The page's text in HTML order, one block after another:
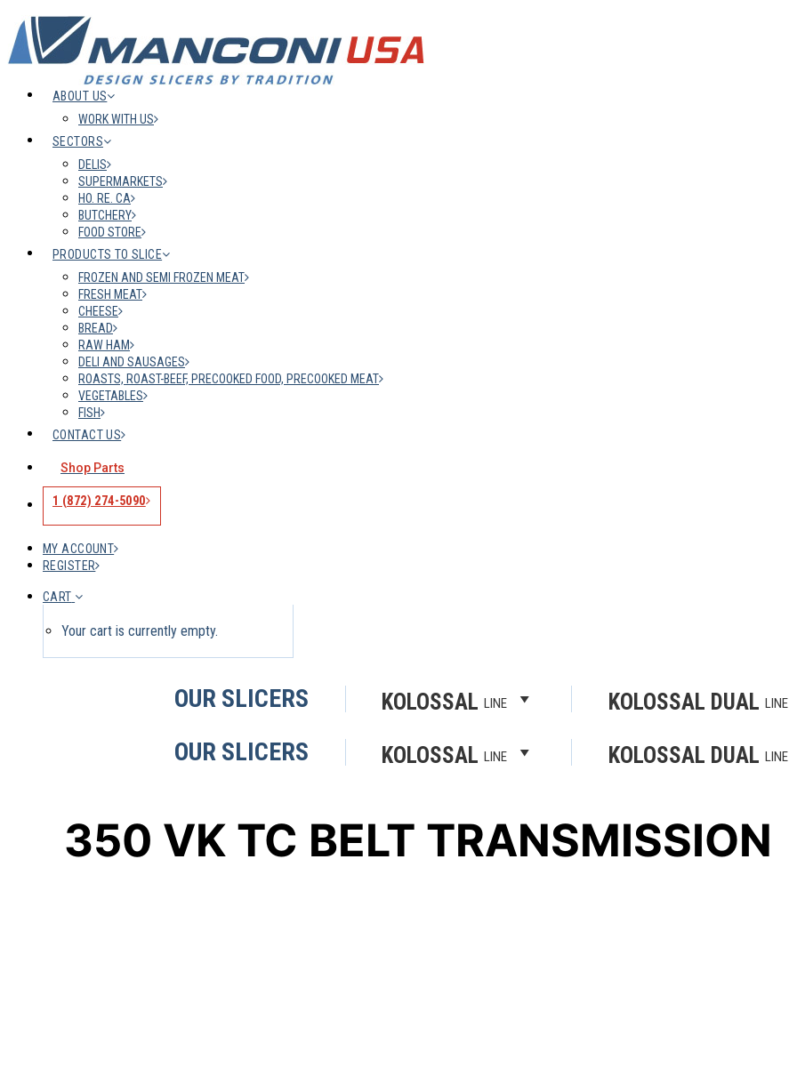
OUR SLICERS KOLOSSALLINE KOLOSSAL DUAL LINE
ABOUT US
WORK WITH US
SECTORS
DELIS
SUPERMARKETS
HO. RE. CA
BUTCHERY
FOOD STORE
PRODUCTS TO SLICE
FROZEN AND SEMI FROZEN MEAT
FRESH MEAT
CHEESE
BREAD
RAW HAM
DELI AND SAUSAGES
ROASTS, ROAST-BEEF, PRECOOKED FOOD, PRECOOKED MEAT
VEGETABLES
FISH
CONTACT US
Shop Parts
1 (872) 274-5090
MY ACCOUNT
REGISTER
CART
Your cart is currently empty.
OUR SLICERS KOLOSSALLINE KOLOSSAL DUAL LINE
350 VK TC BELT TRANSMISSION